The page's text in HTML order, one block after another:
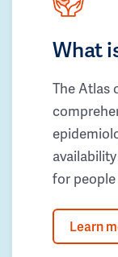
What
The Atlas
for
Learn